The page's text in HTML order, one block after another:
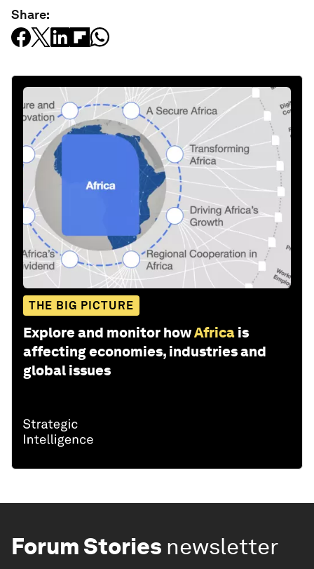
Share:
THE BIG PICTURE
Explore and monitor howAfrica is
affecting economies, industries and
global issues
Forum Stories newsletter